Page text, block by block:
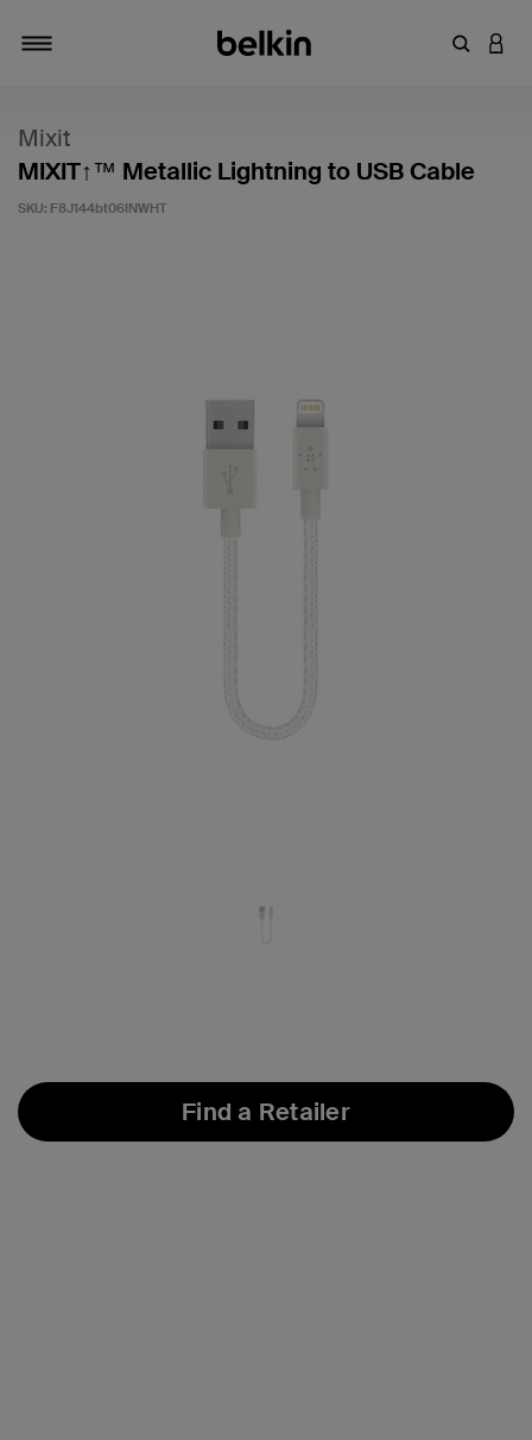
Enter
Mixit
MIXIT↑™ Metallic Lightning to USB Cable
SKU: F8J144bt06INWHT
Find a Retailer